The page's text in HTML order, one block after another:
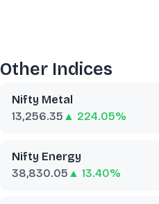
Other Indices
Nifty Metal
13,256.35 ▲ 224.05%
Nifty Energy
38,830.05 ▲ 13.40%